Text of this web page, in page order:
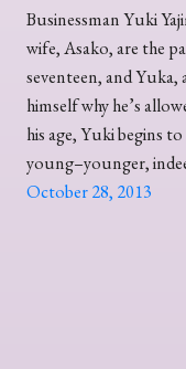
Businessman Yuki
wife, Asako, are the
seventeen, and
himself why he’s
his age, Yuki begins
young–younger,
October 28, 2013